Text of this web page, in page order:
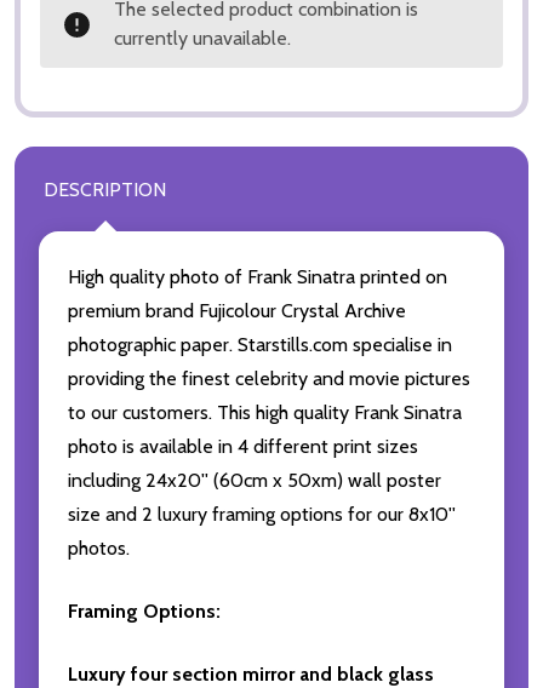
The selected product combination is
currently unavailable.
DESCRIPTION
High quality photo of Frank Sinatra printed on
premium brand Fujicolour Crystal Archive
photographic paper. Starstills.com specialise in
providing the finest celebrity and movie pictures
to our customers. This high quality Frank Sinatra
photo is available in 4 different print sizes
including 24x20'' (60cm x 50xm) wall poster
size and 2 luxury framing options for our 8x10''
photos.
Framing Options:
Luxury four section mirror and black glass